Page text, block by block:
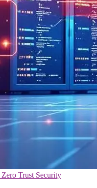
Zero Trust Security